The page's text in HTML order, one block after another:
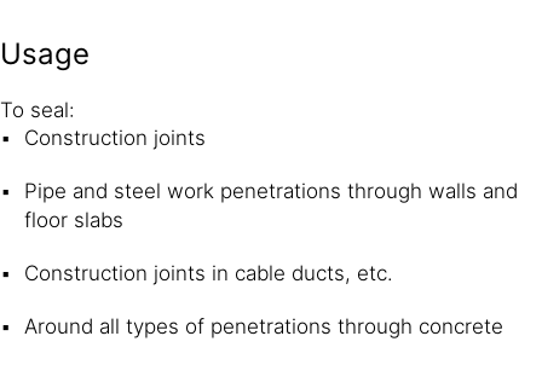
Usage
To seal:
Construction joints
Pipe and steel work penetrations through walls and
floor slabs
Construction joints in cable ducts, etc.
Around all types of penetrations through concrete